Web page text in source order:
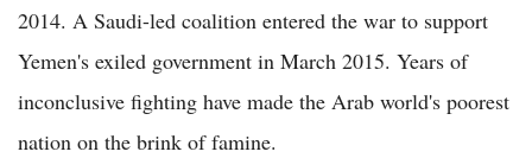
2014. A Saudi-led coalition entered the war to support
Yemen's exiled government in March 2015. Years of
inconclusive fighting have made the Arab world's poorest
nation on the brink of famine.